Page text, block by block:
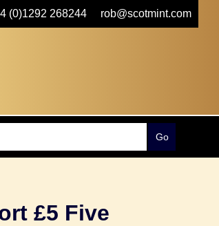
(0)1292 268244 rob@scotmint.com
£5 Five